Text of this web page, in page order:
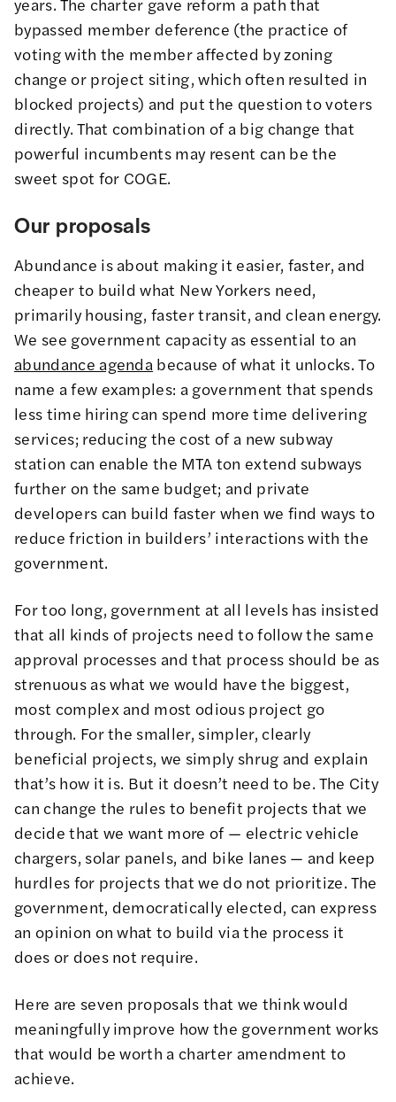
bypassed member deference (the practice of
voting with the member affected by zoning
change or project siting, which often resulted in
blocked projects) and put the question to voters
directly. That combination of a big change that
powerful incumbents may resent can be the
sweet spot for COGE.
Our proposals
Abundance is about making it easier, faster, and
cheaper to build what New Yorkers need,
primarily housing, faster transit, and clean energy.
We see government capacity as essential to an
abundance agenda because of what it unlocks. To
name a few examples: a government that spends
less time hiring can spend more time delivering
services; reducing the cost of a new subway
station can enable the MTA ton extend subways
further on the same budget; and private
developers can build faster when we find ways to
reduce friction in builders’ interactions with the
government.
For too long, government at all levels has insisted
that all kinds of projects need to follow the same
approval processes and that process should be as
strenuous as what we would have the biggest,
most complex and most odious project go
through. For the smaller, simpler, clearly
beneficial projects, we simply shrug and explain
that’s how it is. But it doesn’t need to be. The City
can change the rules to benefit projects that we
decide that we want more of — electric vehicle
chargers, solar panels, and bike lanes — and keep
hurdles for projects that we do not prioritize. The
government, democratically elected, can express
an opinion on what to build via the process it
does or does not require.
Here are seven proposals that we think would
meaningfully improve how the government works
that would be worth a charter amendment to
achieve.